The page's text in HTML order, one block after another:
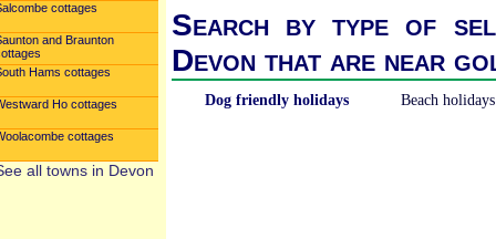
cottages
and Braunton
Hams cottages
Ho cottages
cottages
all towns in Devon
Search by type of
Devon that are near
Dog friendly holidays Beach holidays